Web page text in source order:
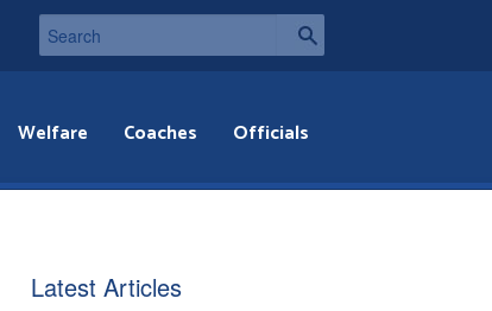
Welfare Coaches Officials
Latest Articles